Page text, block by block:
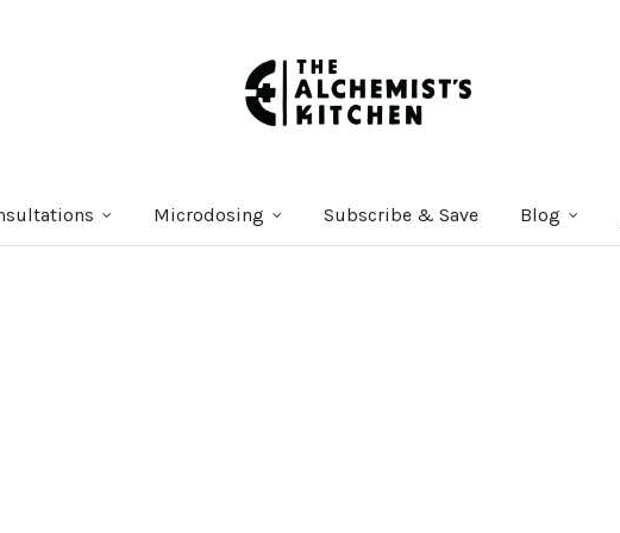
Microdosing Subscribe & Save Blog